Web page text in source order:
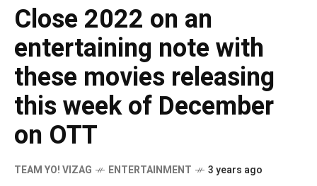
Close 2022 on an
entertaining note with
these movies releasing
this week of December
on OTT
TEAM YO! VIZAG ENTERTAINMENT 3 years ago